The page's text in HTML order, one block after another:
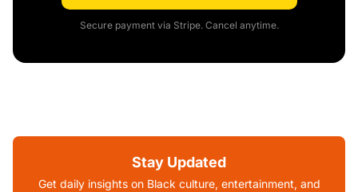
Secure payment via Stripe. Cancel anytime.
Stay Updated
Get daily insights on Black culture, entertainment, and